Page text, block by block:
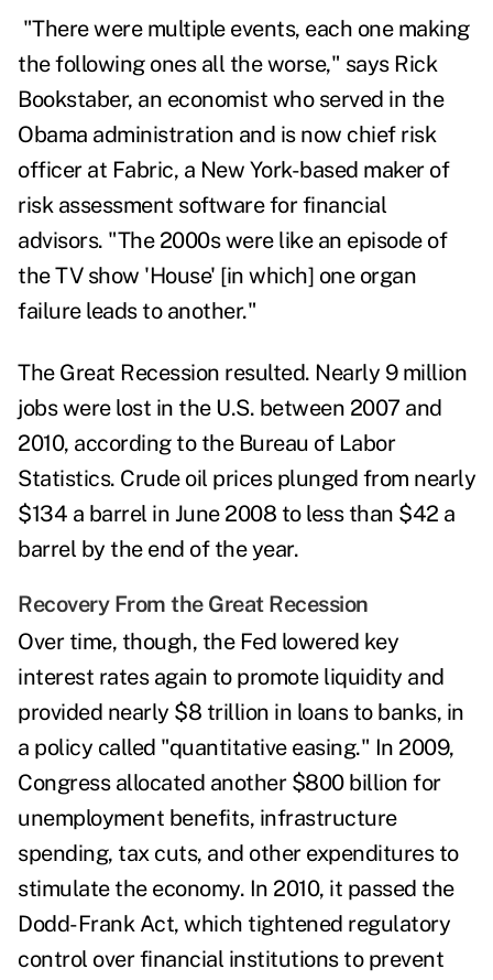
"There were multiple events, each one making
the following ones all the worse," says Rick
Bookstaber, an economist who served in the
Obama administration and is now chief risk
officer at Fabric, a New York-based maker of
risk assessment software for financial
advisors. "The 2000s were like an episode of
the TV show 'House' [in which] one organ
failure leads to another."
The Great Recession resulted. Nearly 9 million
jobs were lost in the U.S. between 2007 and
2010, according to the Bureau of Labor
Statistics. Crude oil prices plunged from nearly
$134 a barrel in June 2008 to less than $42 a
barrel by the end of the year.
Recovery From the Great Recession
Over time, though, the Fed lowered key
interest rates again to promote liquidity and
provided nearly $8 trillion in loans to banks, in
a policy called "quantitative easing." In 2009,
Congress allocated another $800 billion for
unemployment benefits, infrastructure
spending, tax cuts, and other expenditures to
stimulate the economy. In 2010, it passed the
Dodd-Frank Act, which tightened regulatory
control over financial institutions to prevent